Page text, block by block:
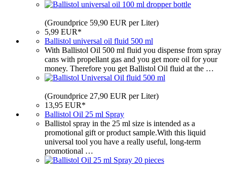
(Groundprice 59,90 EUR per Liter)
5,99 EUR*
Ballistol universal oil fluid 500 ml
With Ballistol Oil 500 ml fluid you dispense from spray
cans with propellant gas and you get more oil for your
money. Therefore you get Ballistol Oil fluid at the …
(Groundprice 27,90 EUR per Liter)
13,95 EUR*
Ballistol Oil 25 ml Spray
Ballistol spray in the 25 ml size is intended as a
promotional gift or product sample.With this liquid
universal tool you have a really useful, long-term
promotional …